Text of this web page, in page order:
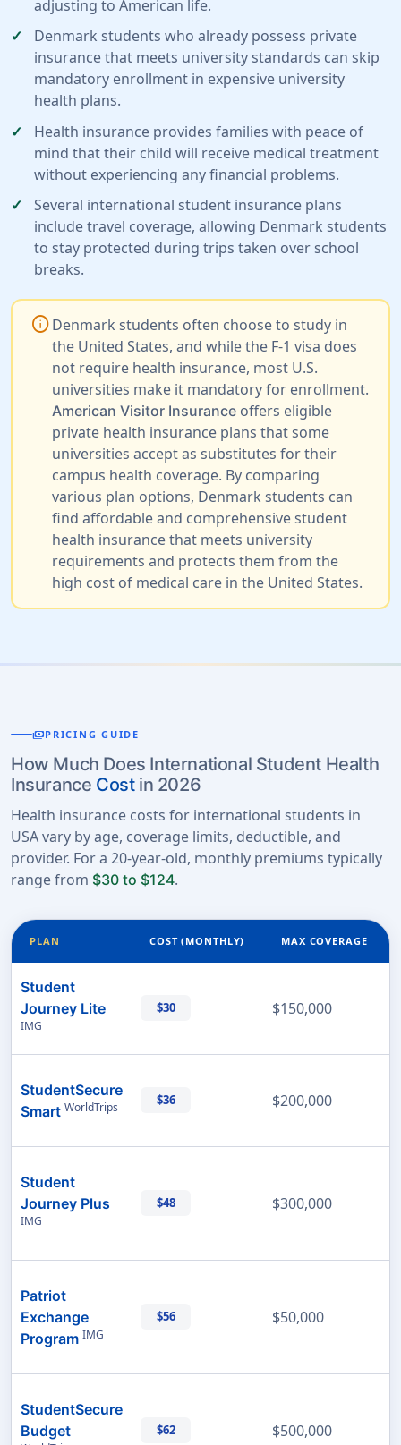
adjusting to American life.
Denmark students who already possess private
insurance that meets university standards can skip
mandatory enrollment in expensive university
health plans.
Health insurance provides families with peace of
mind that their child will receive medical treatment
without experiencing any financial problems.
Several international student insurance plans
include travel coverage, allowing Denmark students
to stay protected during trips taken over school
breaks.
infoDenmark students often choose to study in
the United States, and while the F-1 visa does
not require health insurance, most U.S.
universities make it mandatory for enrollment.
American Visitor Insuranceoffers eligible
private health insurance plans that some
universities accept as substitutes for their
campus health coverage. By comparing
various plan options, Denmark students can
find affordable and comprehensive student
health insurance that meets university
requirements and protects them from the
high cost of medical care in the United States.
paymentsPRICING GUIDE
How Much Does International Student Health
Insurance Costin 2026
Health insurance costs for international students in
USA vary by age, coverage limits, deductible, and
provider. For a 20-year-old, monthly premiums typically
range from $30 to $124.
PLAN COST (MONTHLY) MAX COVERAGE
Student
Journey Lite
IMG
$30 $150,000
StudentSecure
Smart WorldTrips $36 $200,000
Student
Journey Plus
IMG
$48 $300,000
Patriot
Exchange
Program IMG
$56 $50,000
StudentSecure
Budget
$62 $500,000